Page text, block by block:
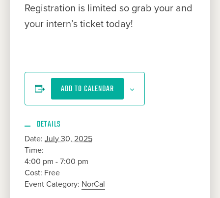
Registration is limited so grab your and
your intern’s ticket today!
ADD TO CALENDAR
DETAILS
Date: July 30, 2025
Time:
4:00 pm - 7:00 pm
Cost: Free
Event Category: NorCal